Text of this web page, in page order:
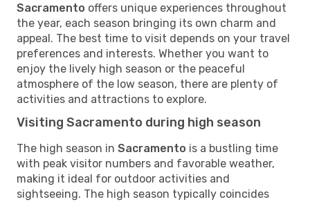
Sacramento offers unique experiences throughout
the year, each season bringing its own charm and
appeal. The best time to visit depends on your travel
preferences and interests. Whether you want to
enjoy the lively high season or the peaceful
atmosphere of the low season, there are plenty of
activities and attractions to explore.
Visiting Sacramento during high season
The high season in Sacramento is a bustling time
with peak visitor numbers and favorable weather,
making it ideal for outdoor activities and
sightseeing. The high season typically coincides